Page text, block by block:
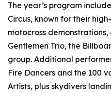
The year’s program
Circus, known for their
motocross demonstrations,
Gentlemen Trio, the
group. Additional
Fire Dancers and the 100
Artists, plus skydivers